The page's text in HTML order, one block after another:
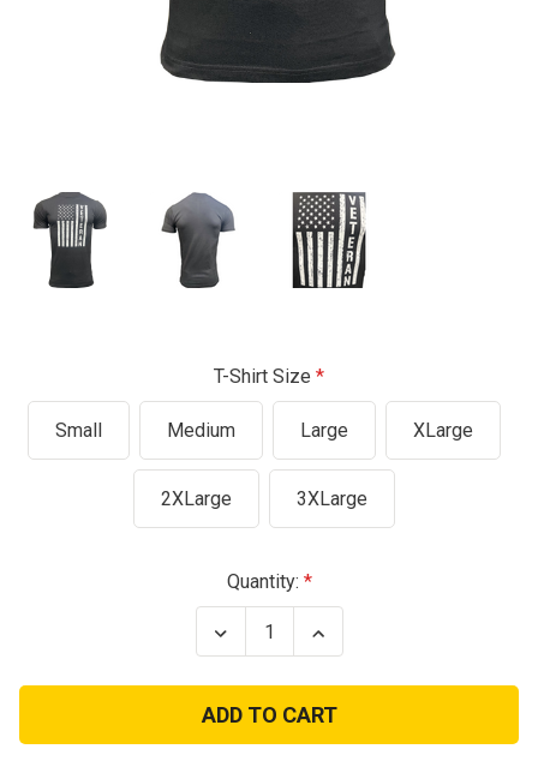
T-Shirt Size
Small Medium Large XLarge
2XLarge 3XLarge
Quantity:
Decrease
Quantity
Veteran
Flag
T-
Shirt
Increase
Quantity
Veteran
Flag
T-
Shirt